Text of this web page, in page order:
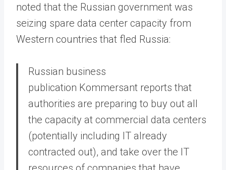
noted that the Russian government was
seizing spare data center capacity from
Western countries that fled Russia:
Russian business
publication Kommersant reports that
authorities are preparing to buy out all
the capacity at commercial data centers
(potentially including IT already
contracted out), and take over the IT